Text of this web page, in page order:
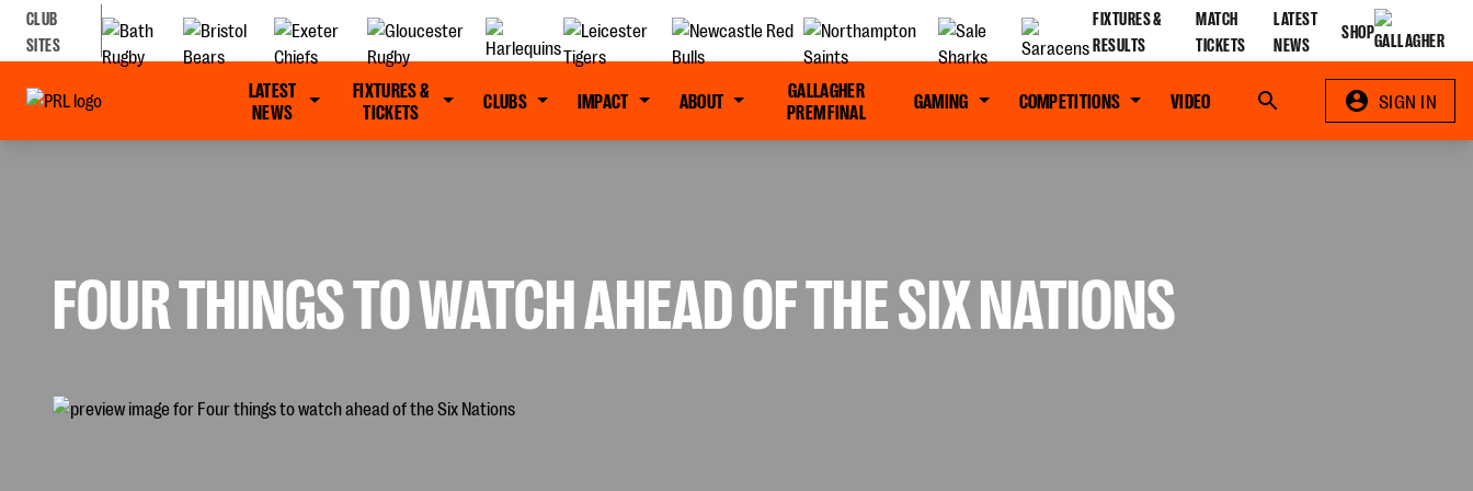
CLUB
SITES
FIXTURES &
RESULTS
MATCH
TICKETS
LATEST
NEWS
SHOP
LATEST
NEWS
FIXTURES &
TICKETS
CLUBS IMPACT ABOUT
GALLAGHER
PREM FINAL
GAMING COMPETITIONS VIDEO Search SIGN IN
FOUR THINGS TO WATCH AHEAD OF THE SIX NATIONS